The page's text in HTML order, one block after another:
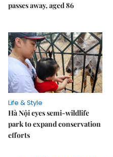
passes away, aged 86
Life & Style
Hà Nội eyes semi-wildlife
park to expand conservation
efforts